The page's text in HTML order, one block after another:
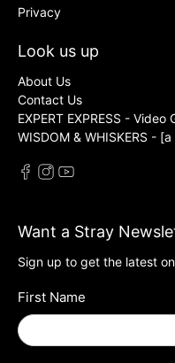
Privacy
Look us up
About Us
Contact Us
EXPERT EXPRESS - Video
WISDOM & WHISKERS -
Want a Stray
Sign up to get the latest
First Name